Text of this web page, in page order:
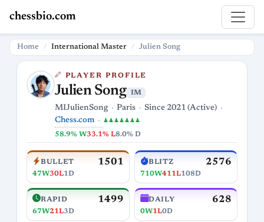
chessbio.com
Home International Master Julien Song
PLAYER PROFILE
Julien Song IM
MIJulienSong Paris
Since 2021 (Active)
Chess.com
♟♟♟♟♟♟♟
58.9% W33.1% L8.0% D
BULLET 1501
47W30L1D
BLITZ 2576
710W411L108D
RAPID 1499
67W21L3D
DAILY 628
0W1L0D